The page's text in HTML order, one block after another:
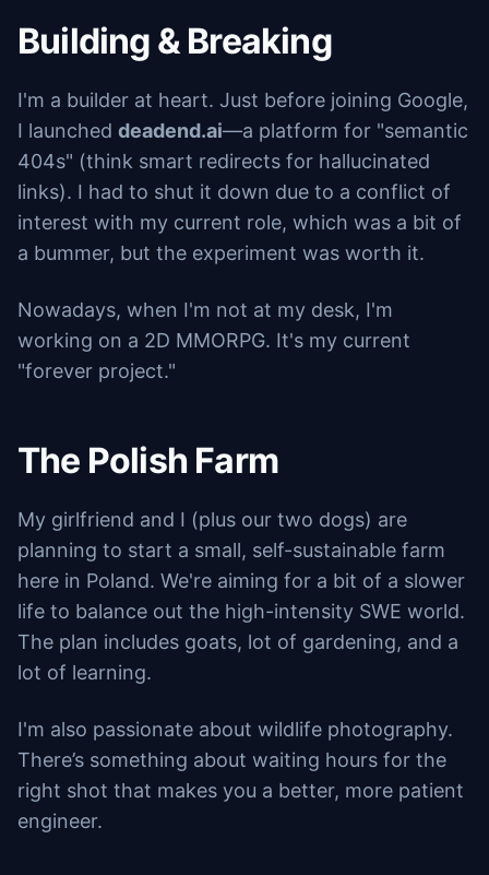
Building & Breaking
I'm a builder at heart. Just before joining Google,
I launched deadend.ai—a platform for "semantic
404s" (think smart redirects for hallucinated
links). I had to shut it down due to a conflict of
interest with my current role, which was a bit of
a bummer, but the experiment was worth it.
Nowadays, when I'm not at my desk, I'm
working on a 2D MMORPG. It's my current
"forever project."
The Polish Farm
My girlfriend and I (plus our two dogs) are
planning to start a small, self-sustainable farm
here in Poland. We're aiming for a bit of a slower
life to balance out the high-intensity SWE world.
The plan includes goats, lot of gardening, and a
lot of learning.
I'm also passionate about wildlife photography.
There’s something about waiting hours for the
right shot that makes you a better, more patient
engineer.